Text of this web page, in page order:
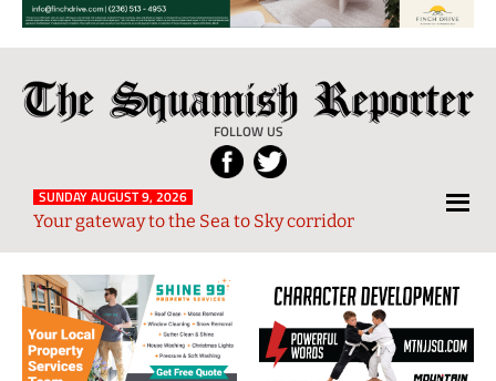
The
Squamish
Reporter
FOLLOW US
Local
News
from
and
Sky
Region
SUNDAY AUGUST 9, 2026
Your gateway to the Sea to Sky corridor